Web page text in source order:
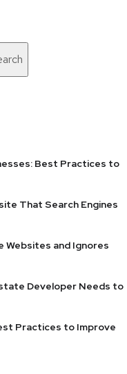
Best Practices to
That Search Engines
Websites and Ignores
Developer Needs to
Practices to Improve